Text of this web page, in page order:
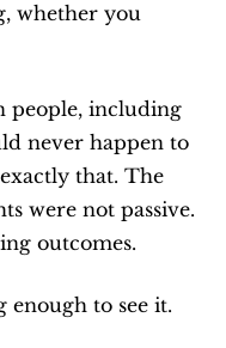
whether you
people, including
never happen to
that. The
were not passive.
outcomes.
enough to see it.